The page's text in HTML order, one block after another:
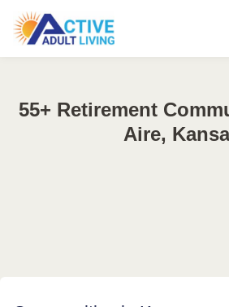
55+ Retirement
Aire,